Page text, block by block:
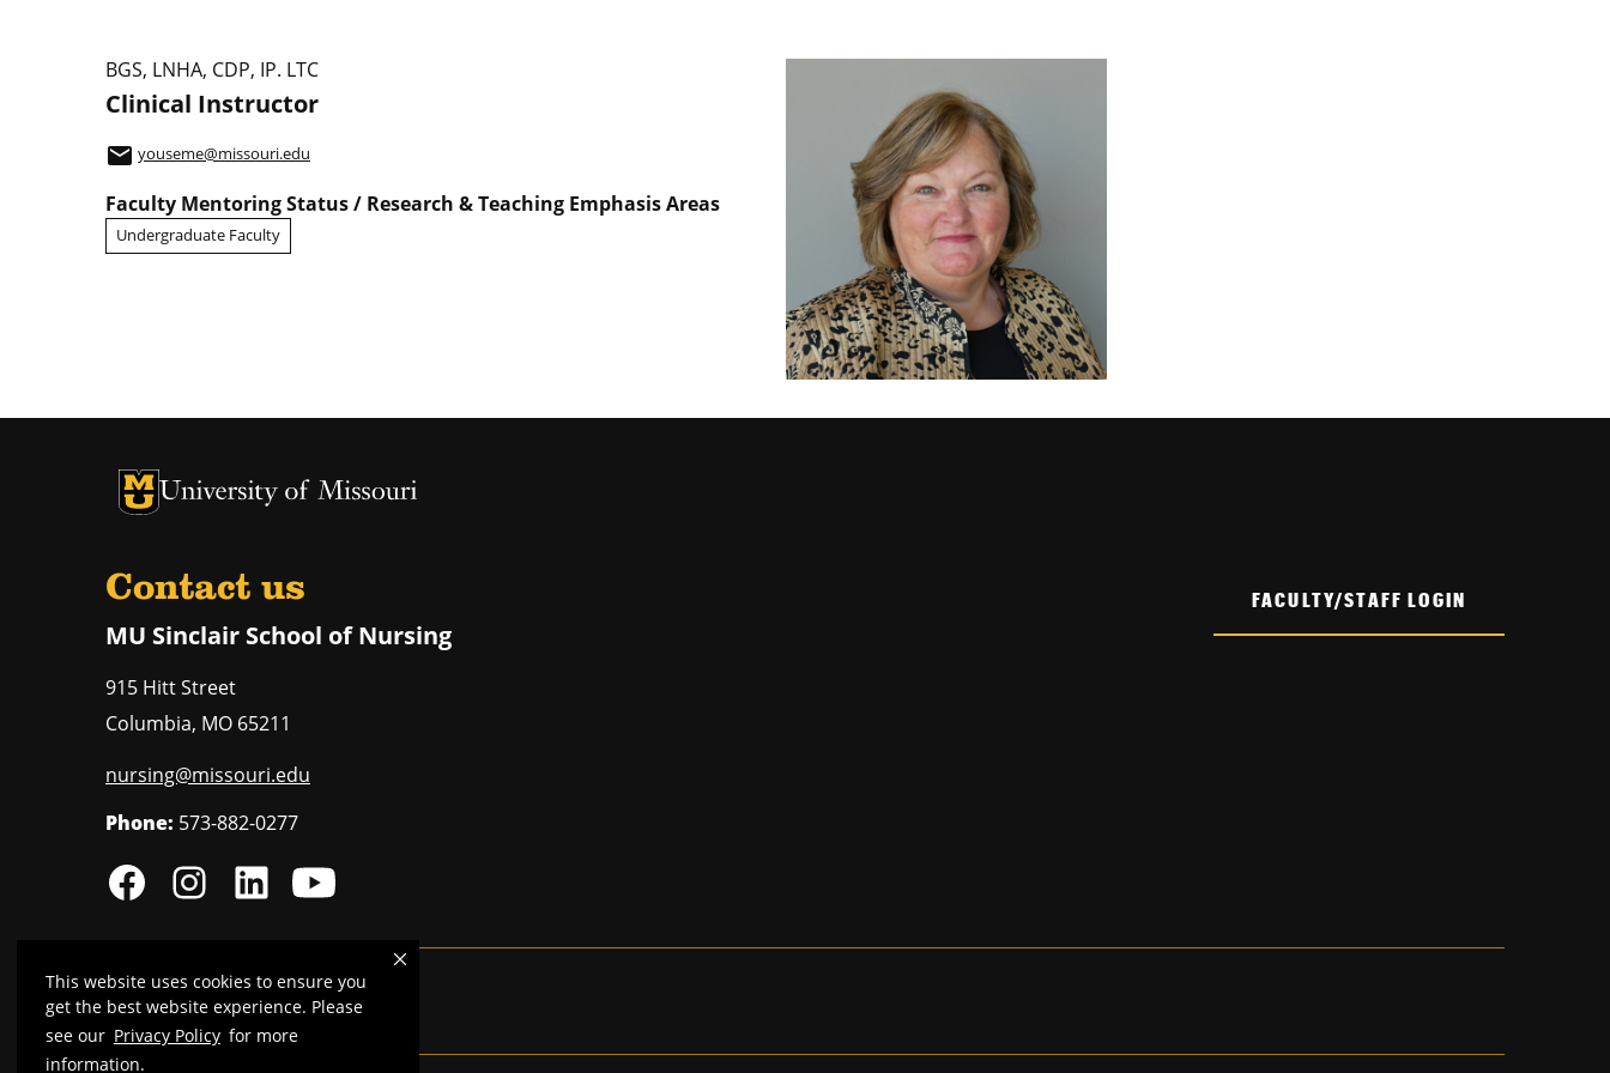
This website uses cookies to ensure you
get the best website experience. Please
see our Privacy Policy for more
information.
BGS, LNHA, CDP, IP. LTC
Clinical Instructor
email youseme@missouri.edu
Faculty Mentoring Status / Research & Teaching Emphasis Areas
Undergraduate Faculty
University of Missouri Homepage
University of Missouri Homepage
Contact us
MU Sinclair School of Nursing
915 Hitt Street
Columbia, MO 65211
nursing@missouri.edu
Phone: 573-882-0277
FACULTY/STAFF LOGIN
MU is anequal opportunity employer